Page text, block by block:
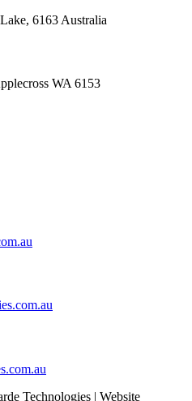
6163 Australia
WA 6153
Technologies | Website